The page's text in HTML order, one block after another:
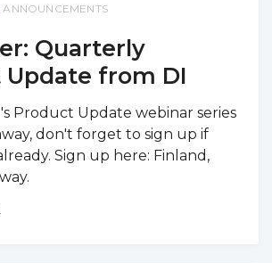
ANNOUNCEMENTS
Quarterly
Update from DI
Product Update webinar series
don't forget to sign up if
Sign up here: Finland,